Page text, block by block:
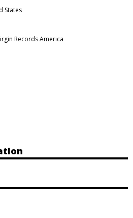
States
Records America